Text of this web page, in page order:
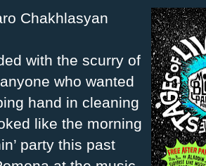
Chakhlasyan
with the scurry of
who wanted
hand in cleaning
like the morning
party this past